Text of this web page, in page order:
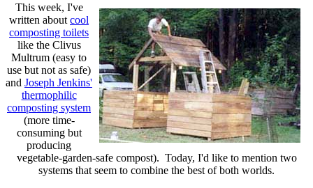
This week, I've
written about cool
composting toilets
like the Clivus
Multrum (easy to
use but not as safe)
and Joseph Jenkins'
thermophilic
composting system
(more time-
consuming but
producing
vegetable-garden-safe compost). Today, I'd like to mention two
systems that seem to combine the best of both worlds.